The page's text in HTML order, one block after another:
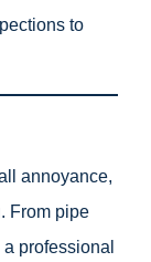
to
annoyance,
. From pipe
professional